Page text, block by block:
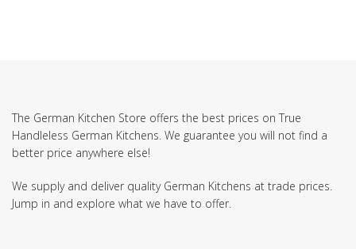
The German Kitchen Store offers the best prices on True
Handleless German Kitchens. We guarantee you will not find a
better price anywhere else!
We supply and deliver quality German Kitchens at trade prices.
Jump in and explore what we have to offer.